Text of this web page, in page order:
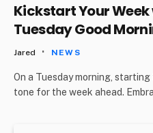
Kickstart Your
Tuesday Good
Jared NEWS
On a Tuesday morning,
tone for the week ahead.